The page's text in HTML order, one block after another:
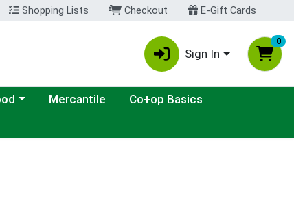
Shopping Lists Checkout E-Gift Cards
Sign In
0
menuMercantile
Co+op Basics